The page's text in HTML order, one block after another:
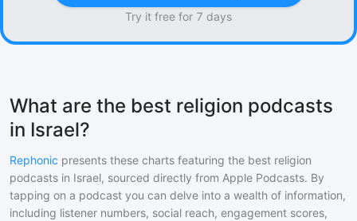
Try it free for 7 days
What are the best religion podcasts
in Israel?
Rephonic presents these charts featuring the best religion
podcasts in Israel, sourced directly from Apple Podcasts. By
tapping on a podcast you can delve into a wealth of information,
including listener numbers, social reach, engagement scores,